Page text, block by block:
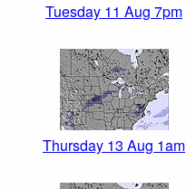
Tuesday 11 Aug 7pm
Thursday 13 Aug 1am